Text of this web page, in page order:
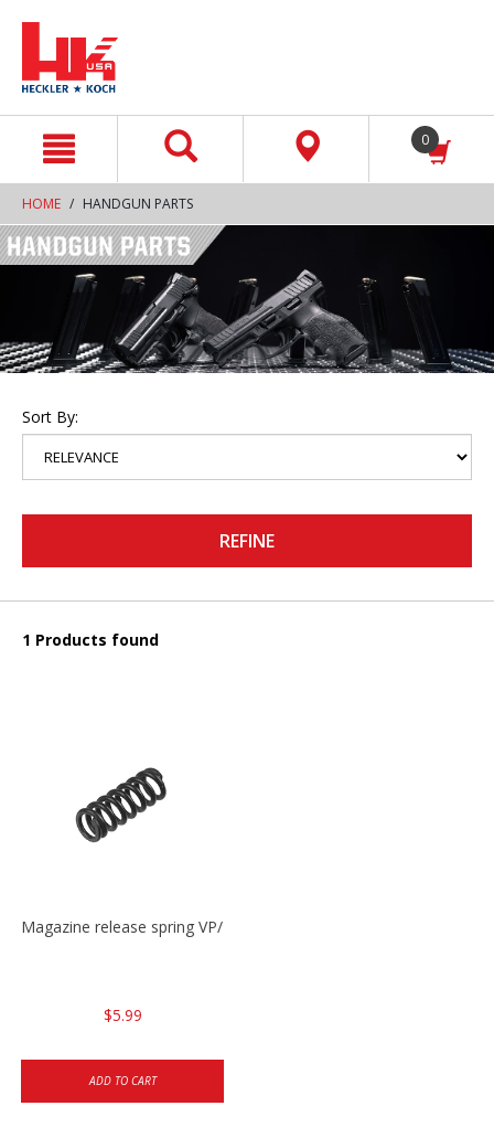
0
HOME HANDGUN PARTS
Sort By:
REFINE
1 Products found
Magazine release spring VP/P30/HK45/USPC/P2000
$5.99
ADD TO CART